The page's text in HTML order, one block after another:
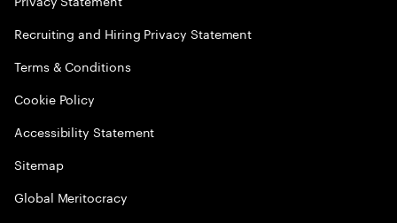
Recruiting and Hiring Privacy Statement
Terms & Conditions
Cookie Policy
Accessibility Statement
Sitemap
Global Meritocracy